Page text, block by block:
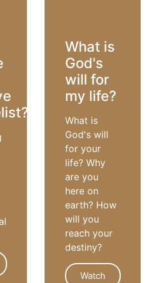
What is
God's
will for
my life?
What is
God's will
for your
life? Why
are you
here on
earth? How
will you
reach your
destiny?
Watch